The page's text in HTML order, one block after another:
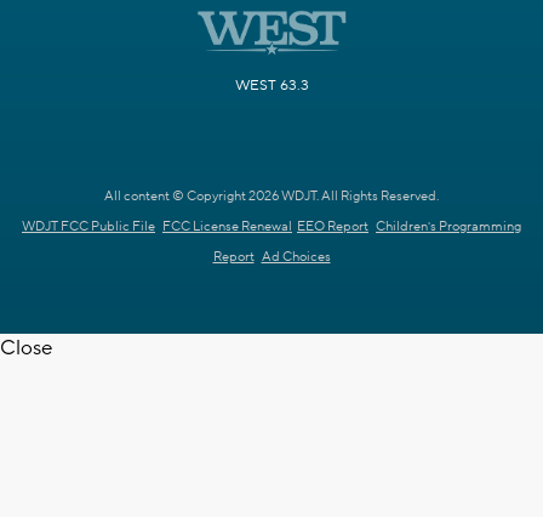
WEST 63.3
All content © Copyright 2026 WDJT. All Rights Reserved.
WDJT FCC Public File FCC License Renewal EEO Report Children's Programming
Report Ad Choices
Close